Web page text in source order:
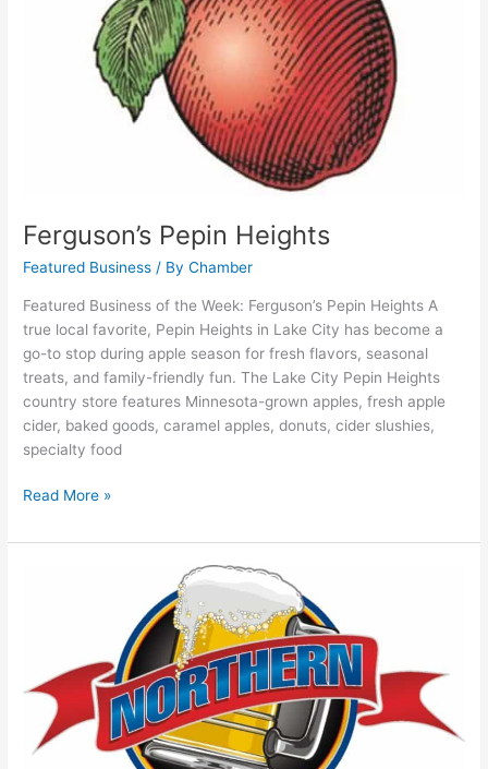
Ferguson’s Pepin Heights
Featured Business / ByChamber
Featured Business of the Week: Ferguson’s Pepin Heights A
true local favorite, Pepin Heights in Lake City has become a
go-to stop during apple season for fresh flavors, seasonal
treats, and family-friendly fun. The Lake City Pepin Heights
country store features Minnesota-grown apples, fresh apple
cider, baked goods, caramel apples, donuts, cider slushies,
specialty food
Read More »